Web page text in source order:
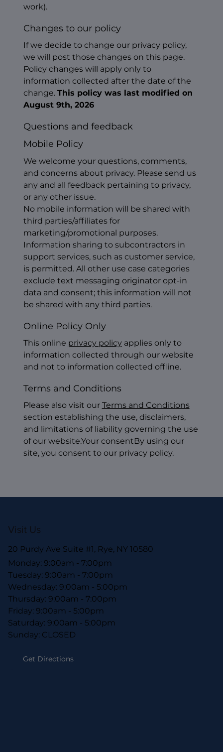
work).
Changes to our policy
If we decide to change our privacy policy,
we will post those changes on this page.
Policy changes will apply only to
information collected after the date of the
change. This policy was last modified on
August 9th, 2026
Questions and feedback
We welcome your questions, comments,
and concerns about privacy. Please send us
any and all feedback pertaining to privacy,
or any other issue.
Mobile Policy
No mobile information will be shared with
third parties/affiliates for
marketing/promotional purposes.
Information sharing to subcontractors in
support services, such as customer service,
is permitted. All other use case categories
exclude text messaging originator opt-in
data and consent; this information will not
be shared with any third parties.
Online Policy Only
This online privacy policyapplies only to
information collected through our website
and not to information collected offline.
Terms and Conditions
Please also visit our Terms and Conditions
section establishing the use, disclaimers,
and limitations of liability governing the use
of our website.Your consentBy using our
site, you consent to our privacy policy.
Visit Us
20 Purdy Ave Suite #1, Rye, NY 10580
Monday: 9:00am - 7:00pm
Tuesday: 9:00am - 7:00pm
Wednesday: 9:00am - 5:00pm
Thursday: 9:00am - 7:00pm
Friday: 9:00am - 5:00pm
Saturday: 9:00am - 5:00pm
Sunday: CLOSED
Get Directions